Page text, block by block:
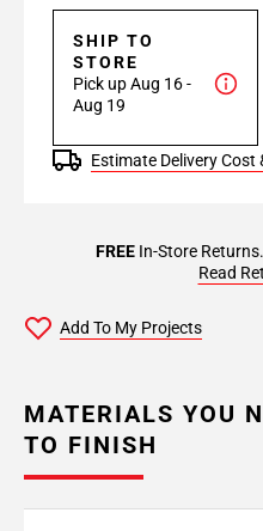
SHIP TO
STORE
Pick up Aug 16 -
Aug 19
Estimate Delivery Cost
FREEIn-Store
Read
Add To My Projects
MATERIALS YOU
TO FINISH